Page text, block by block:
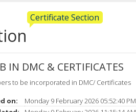
Certificate Section
IN DMC & CERTIFICATES
to be incorporated in DMC/ Certificates
on:
Monday 9 February 2026 05:52:40 PM